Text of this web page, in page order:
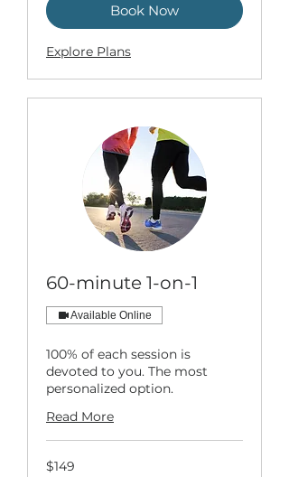
Book Now
Explore Plans
60-minute 1-on-1
Available Online
100% of each session is
devoted to you. The most
personalized option.
Read More
149
US
$149